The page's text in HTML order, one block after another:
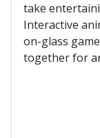
take
Interactive
on-glass
together for